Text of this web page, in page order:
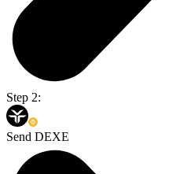
Step 2:
Send DEXE